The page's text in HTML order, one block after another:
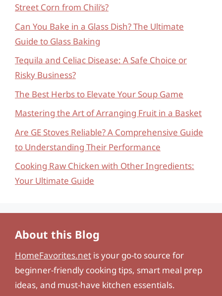
Street Corn from Chili’s?
Can You Bake in a Glass Dish? The Ultimate
Guide to Glass Baking
Tequila and Celiac Disease: A Safe Choice or
Risky Business?
The Best Herbs to Elevate Your Soup Game
Mastering the Art of Arranging Fruit in a Basket
Are GE Stoves Reliable? A Comprehensive Guide
to Understanding Their Performance
Cooking Raw Chicken with Other Ingredients:
Your Ultimate Guide
About this Blog
HomeFavorites.net is your go-to source for
beginner-friendly cooking tips, smart meal prep
ideas, and must-have kitchen essentials.